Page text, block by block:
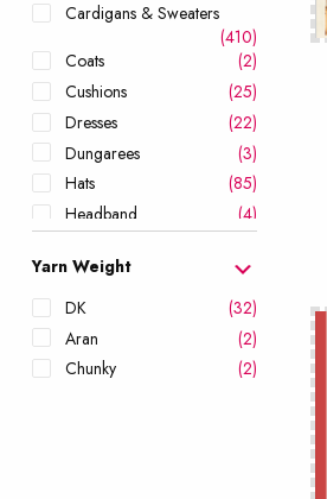
Cardigans & Sweaters
(410)
Coats
(2)
Cushions
(25)
Dresses
(22)
Dungarees
(3)
Hats
(85)
Headband
(4)
Jackets
(24)
Leg Warmers
(1)
Leggings & Shorts
(3)
Mittens
(24)
Yarn Weight
DK
(32)
Aran
(2)
Chunky
(2)